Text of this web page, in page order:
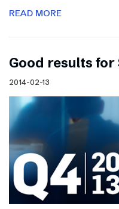
READ MORE
Good results for
2014-02-13